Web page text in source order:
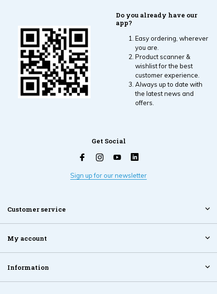
Do you already have our
app?
Easy ordering, wherever
you are.
Product scanner &
wishlist for the best
customer experience.
Always up to date with
the latest news and
offers.
Get Social
Sign up for our newsletter
Customer service
My account
Information